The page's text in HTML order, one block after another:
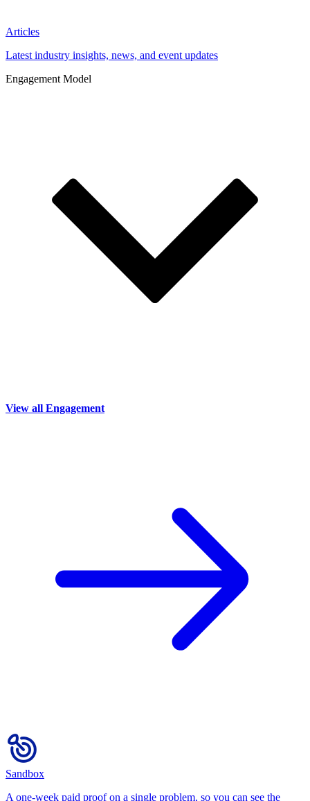
Articles
Latest industry insights, news, and event updates
Engagement Model
View all Engagement
Sandbox
A one-week paid proof on a single problem, so you can see the